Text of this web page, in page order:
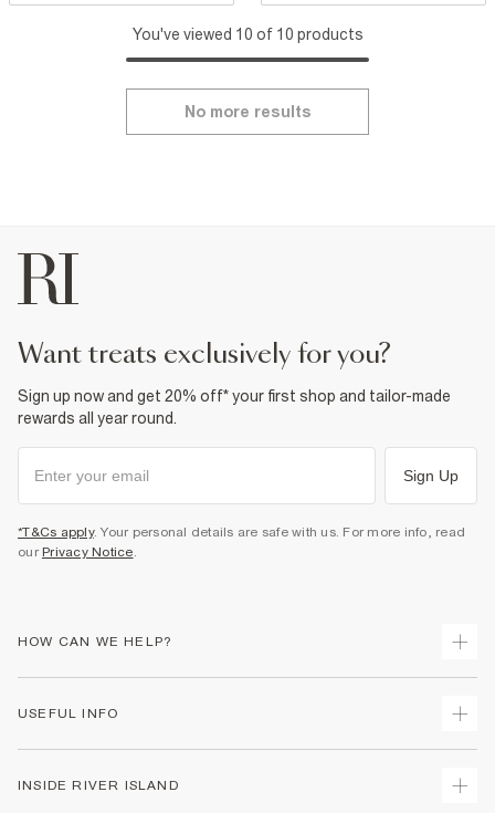
You've viewed 10 of 10 products
No more results
want treats exclusively for you?
Sign up now and get 20% off* your first shop and tailor-made
rewards all year round.
Sign Up
*T&Cs apply. Your personal details are safe with us. For more info, read
our Privacy Notice.
HOW CAN WE HELP?
Returns
USEFUL INFO
INSIDE RIVER ISLAND